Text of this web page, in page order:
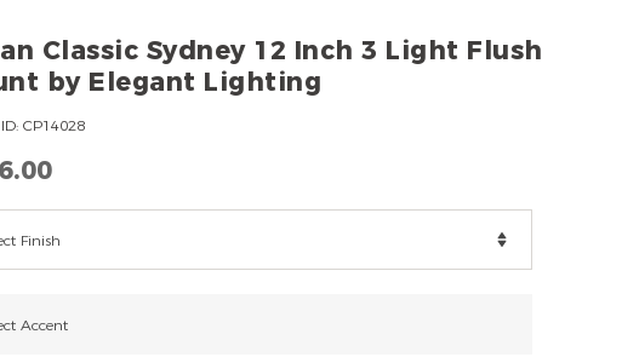
Classic Sydney 12 Inch 3 Light Flush
by Elegant Lighting
CP14028
Finish
Accent